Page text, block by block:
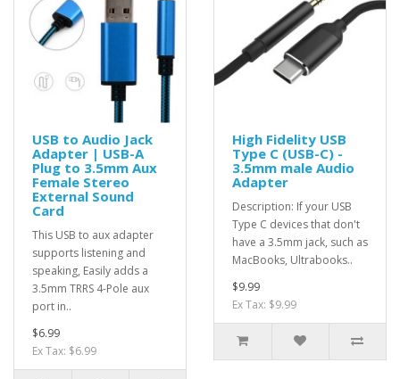
USB to Audio Jack
Adapter | USB-A
Plug to 3.5mm Aux
Female Stereo
External Sound
Card
This USB to aux adapter
supports listening and
speaking, Easily adds a
3.5mm TRRS 4-Pole aux
port in..
$6.99
Ex Tax: $6.99
High Fidelity USB
Type C (USB-C) -
3.5mm male Audio
Adapter
Description: If your USB
Type C devices that don't
have a 3.5mm jack, such as
MacBooks, Ultrabooks..
$9.99
Ex Tax: $9.99